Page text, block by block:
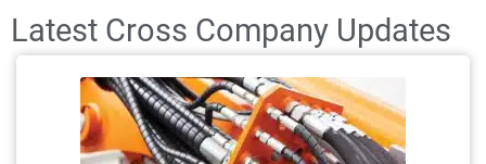
Latest Cross Company Updates